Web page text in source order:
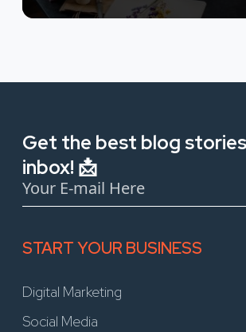
Get the best blog
inbox! 📩
START YOUR BUSINESS
Digital Marketing
Social Media